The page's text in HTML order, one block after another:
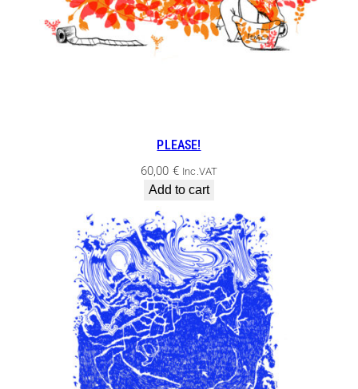
PLEASE!
60,00 € Inc.VAT
Add to cart